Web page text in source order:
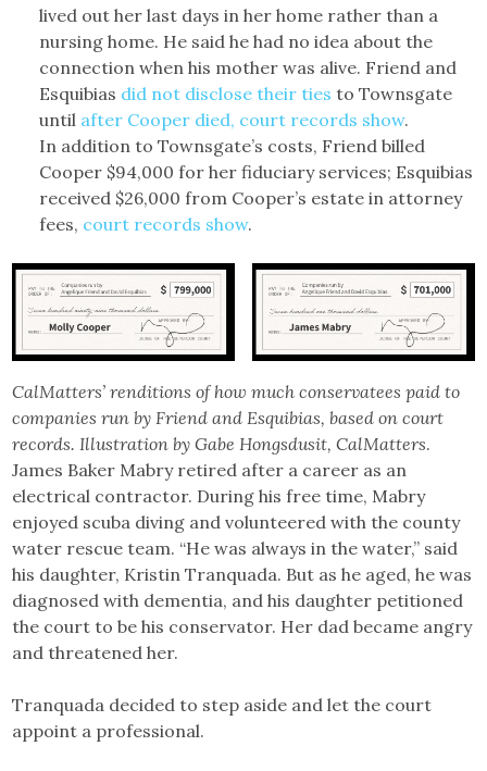
lived out her last days in her home rather than a
nursing home. He said he had no idea about the
connection when his mother was alive. Friend and
Esquibias did not disclose their ties to Townsgate
until after Cooper died, court records show.
In addition to Townsgate’s costs, Friend billed
Cooper $94,000 for her fiduciary services; Esquibias
received $26,000 from Cooper’s estate in attorney
fees, court records show.
CalMatters’ renditions of how much conservatees paid to
companies run by Friend and Esquibias, based on court
records. Illustration by Gabe Hongsdusit, CalMatters.
James Baker Mabry retired after a career as an
electrical contractor. During his free time, Mabry
enjoyed scuba diving and volunteered with the county
water rescue team. “He was always in the water,” said
his daughter, Kristin Tranquada. But as he aged, he was
diagnosed with dementia, and his daughter petitioned
the court to be his conservator. Her dad became angry
and threatened her.
Tranquada decided to step aside and let the court
appoint a professional.